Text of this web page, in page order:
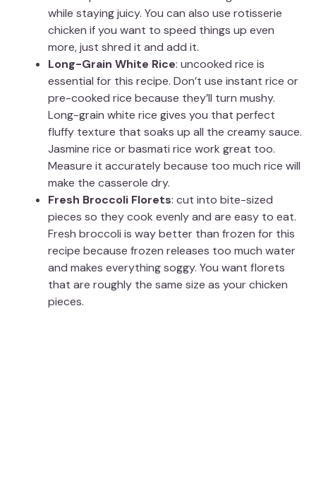
while staying juicy. You can also use rotisserie
chicken if you want to speed things up even
more, just shred it and add it.
Long-Grain White Rice: uncooked rice is
essential for this recipe. Don’t use instant rice or
pre-cooked rice because they’ll turn mushy.
Long-grain white rice gives you that perfect
fluffy texture that soaks up all the creamy sauce.
Jasmine rice or basmati rice work great too.
Measure it accurately because too much rice will
make the casserole dry.
Fresh Broccoli Florets: cut into bite-sized
pieces so they cook evenly and are easy to eat.
Fresh broccoli is way better than frozen for this
recipe because frozen releases too much water
and makes everything soggy. You want florets
that are roughly the same size as your chicken
pieces.